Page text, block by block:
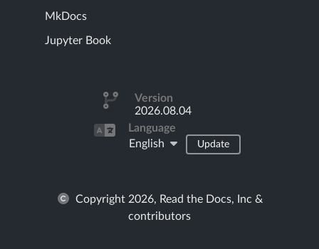
MkDocs
Jupyter Book
Version
2026.08.04
Language
English
Update
Copyright 2026, Read the Docs, Inc &
contributors